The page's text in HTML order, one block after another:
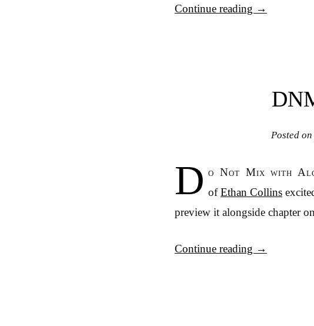
Continue reading →
Posted on
D o Not Mix with
ofEthan Collins
preview it alongside chapter
Continue reading →